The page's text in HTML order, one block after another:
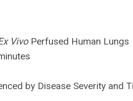
VivoPerfused Human Lungs
by Disease Severity and